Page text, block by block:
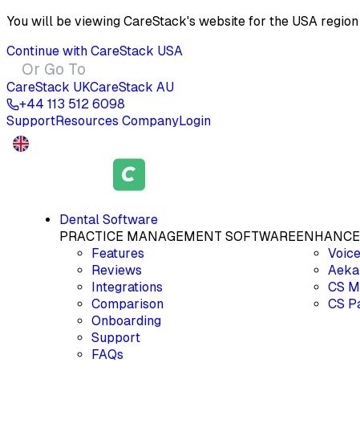
You will be viewing CareStack's website for the USA region
Continue with CareStack USA
Or Go To
CareStack UKCareStack AU
+44 113 512 6098
SupportResources CompanyLogin
Dental Software
PRACTICE MANAGEMENT SOFTWARE
Features
Reviews
Integrations
Comparison
Onboarding
Support
FAQs
Aeka
CS
CS